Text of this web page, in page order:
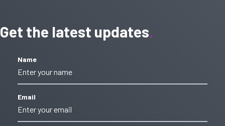
Get the latest updates
Name
Email